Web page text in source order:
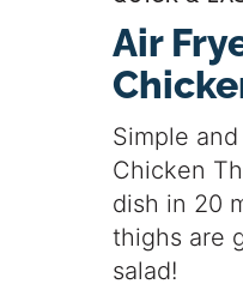
Air
Simple
Chicken
dish in 20
thighs are
salad!